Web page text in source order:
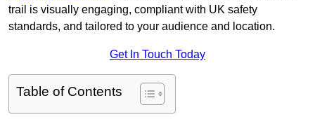
trail is visually engaging, compliant with UK safety
standards, and tailored to your audience and location.
Get In Touch Today
Table of Contents